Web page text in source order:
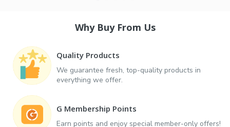
Why Buy From Us
Quality Products
We guarantee fresh, top-quality products in
everything we offer.
G Membership Points
Earn points and enjoy special member-only offers!